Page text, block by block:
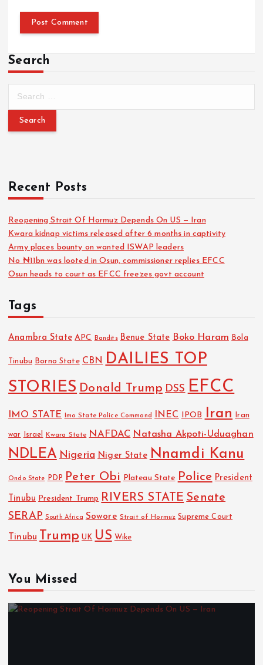
Search
Recent Posts
Reopening Strait Of Hormuz Depends On US — Iran
Kwara kidnap victims released after 6 months in captivity
Army places bounty on wanted ISWAP leaders
No ₦11bn was looted in Osun, commissioner replies EFCC
Osun heads to court as EFCC freezes govt account
Tags
Anambra State APC Bandits Benue State Boko Haram Bola
Tinubu Borno State CBN DAILIES TOP
STORIES Donald Trump DSS EFCC
IMO STATE Imo State Police Command INEC IPOB Iran Iran
war Israel Kwara State NAFDAC Natasha Akpoti-Uduaghan
NDLEA Nigeria Niger State Nnamdi Kanu
Ondo State PDP Peter Obi Plateau State Police President
Tinubu President Trump RIVERS STATE Senate
SERAP South Africa Sowore Strait of Hormuz Supreme Court
Tinubu Trump UK US Wike
You Missed